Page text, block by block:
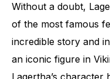
Without a doubt,
of the most famous
incredible story and
an iconic figure in